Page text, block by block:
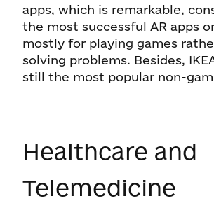
apps, which is remarkable,
the most successful AR apps
mostly for playing games
solving problems. Besides,
still the most popular non-
Healthcare and
Telemedicine